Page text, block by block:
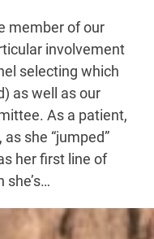
member of our
involvement
selecting which
as well as our
As a patient,
she “jumped”
her first line of